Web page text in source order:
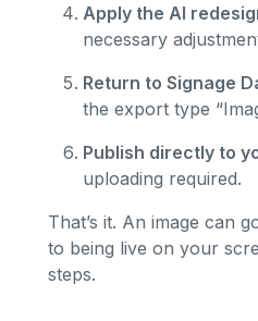
Apply the AI
necessary
Return to Signage
the export type
Publish directly to
uploading required.
That’s it. An image can
to being live on your
steps.